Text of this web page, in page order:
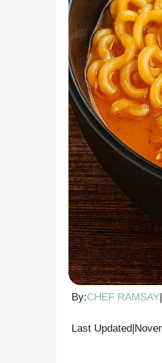
By:CHEF RAMSAY|
Last Updated|